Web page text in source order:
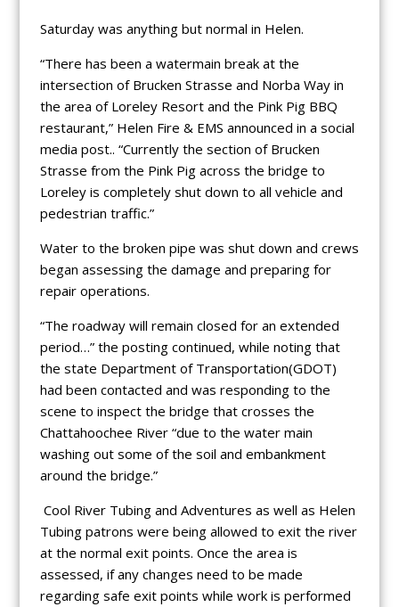
Saturday was anything but normal in Helen.
“There has been a watermain break at the
intersection of Brucken Strasse and Norba Way in
the area of Loreley Resort and the Pink Pig BBQ
restaurant,” Helen Fire & EMS announced in a social
media post.. “Currently the section of Brucken
Strasse from the Pink Pig across the bridge to
Loreley is completely shut down to all vehicle and
pedestrian traffic.”
Water to the broken pipe was shut down and crews
began assessing the damage and preparing for
repair operations.
“The roadway will remain closed for an extended
period…” the posting continued, while noting that
the state Department of Transportation(GDOT)
had been contacted and was responding to the
scene to inspect the bridge that crosses the
Chattahoochee River “due to the water main
washing out some of the soil and embankment
around the bridge.”
Cool River Tubing and Adventures as well as Helen
Tubing patrons were being allowed to exit the river
at the normal exit points. Once the area is
assessed, if any changes need to be made
regarding safe exit points while work is performed